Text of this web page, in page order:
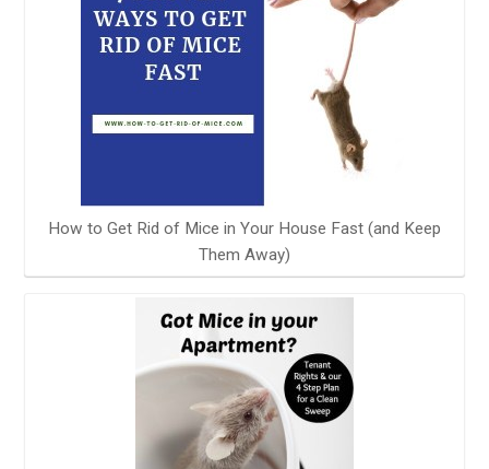
How to Get Rid of Mice in Your House Fast (and Keep
Them Away)